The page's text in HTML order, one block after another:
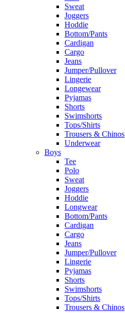
Sweat
Joggers
Hoddie
Bottom/Pants
Cardigan
Cargo
Jeans
Jumper/Pullover
Lingerie
Longewear
Pyjamas
Shorts
Swimshorts
Tops/Shirts
Trousers & Chinos
Underwear
Boys
Tee
Polo
Sweat
Joggers
Hoddie
Longwear
Bottom/Pants
Cardigan
Cargo
Jeans
Jumper/Pullover
Lingerie
Pyjamas
Shorts
Swimshorts
Tops/Shirts
Trousers & Chinos